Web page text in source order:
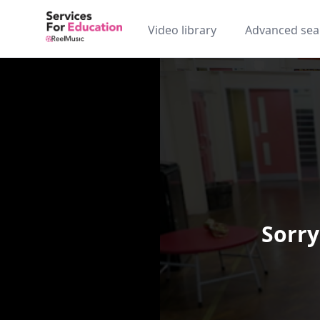
Video library Advanced
Video Player is loading.
Play Video
Skip Backward